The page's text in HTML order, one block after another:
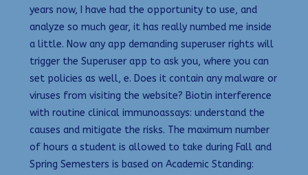
years now, I have had the opportunity to use, and
analyze so much gear, it has really numbed me inside
a little. Now any app demanding superuser rights will
trigger the Superuser app to ask you, where you can
set policies as well, e. Does it contain any malware or
viruses from visiting the website? Biotin interference
with routine clinical immunoassays: understand the
causes and mitigate the risks. The maximum number
of hours a student is allowed to take during Fall and
Spring Semesters is based on Academic Standing: